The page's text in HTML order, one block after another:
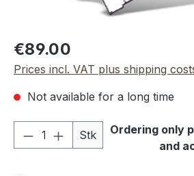
Regular price:
€89.00
Prices incl. VAT plus shipping
Not available for a long time
Product Quantity:
Stk
Ordering only
and